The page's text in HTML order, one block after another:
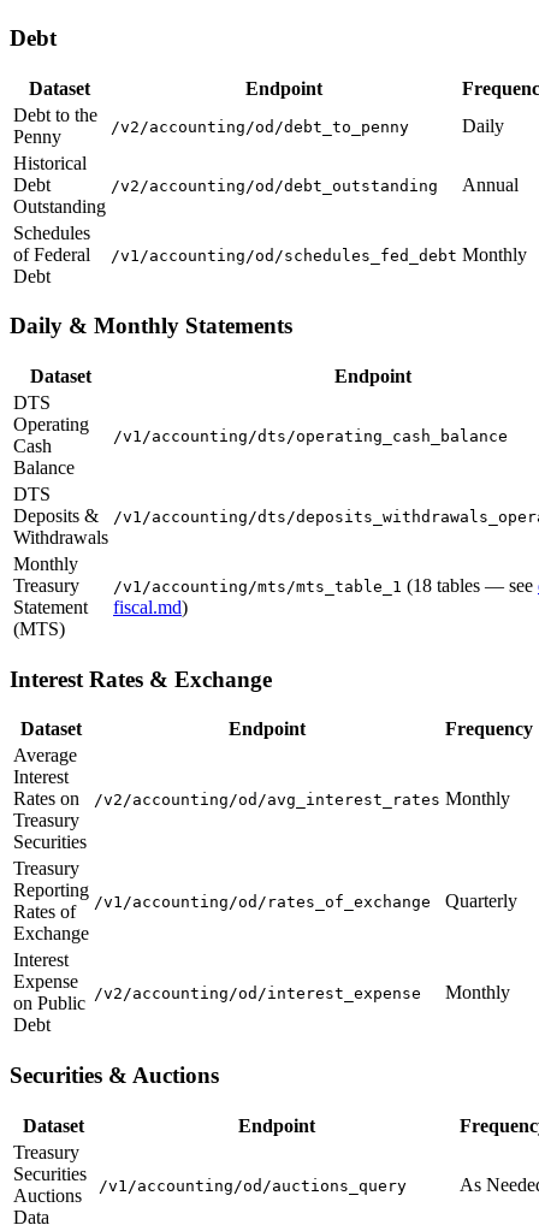
Debt
Dataset Endpoint
Debt to the
Penny
/v2/accounting/od/debt_to_penny
Daily
Historical
Debt
Outstanding
/v2/accounting/od/debt_outstanding Annual
Schedules
of Federal
Debt
/v1/accounting/od/schedules_fed_debt Monthly
Daily & Monthly Statements
Dataset
Endpoint
DTS
Operating
Cash
Balance
/v1/accounting/dts/operating_cash_balance
DTS
Deposits &
Withdrawals
/v1/accounting/dts/
Monthly
Treasury
Statement
(MTS)
/v1/accounting/mts/mts_table_1 (18 tables — see
fiscal.md)
Interest Rates & Exchange
Dataset Endpoint
Frequency
Average
Interest
Rates on
Treasury
Securities
/v2/accounting/od/avg_interest_rates Monthly
Treasury
Reporting
Rates of
Exchange
/v1/accounting/od/rates_of_exchange Quarterly
Interest
Expense
on Public
Debt
/v2/accounting/od/interest_expense Monthly
Securities & Auctions
Dataset Endpoint
Treasury
Securities
Auctions
Data
/v1/accounting/od/auctions_query As